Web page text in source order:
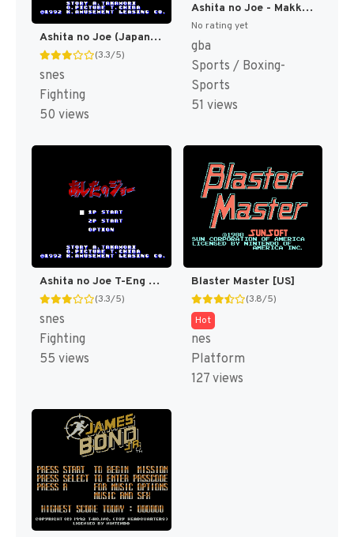
Ashita no Joe (Japan) [JP]
(3.3/5)
snes
Fighting
50 views
Ashita no Joe - Makka ni Moeagare! (Japan) [JP]
No rating yet
gba
Sports / Boxing-
Sports
51 views
Ashita no Joe T-Eng v0.99 Vice (J) [JP]
(3.3/5)
snes
Fighting
55 views
Blaster Master [US]
(3.8/5)
Hot
nes
Platform
127 views